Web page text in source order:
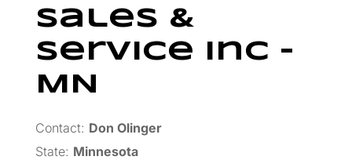
Sales &
Service Inc –
MN
Contact: Don Olinger
State: Minnesota